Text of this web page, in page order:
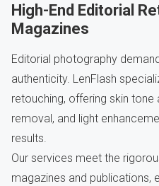
High-End Editorial
Magazines
Editorial photography
authenticity. LenFlash
retouching, offering skin tone
removal, and light
results.
Our services meet the
magazines and publications,